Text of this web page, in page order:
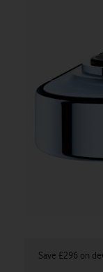
Save £296 on